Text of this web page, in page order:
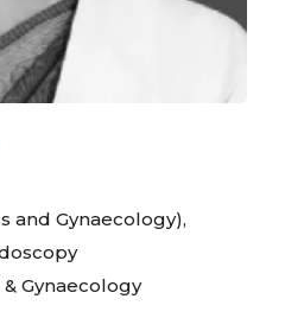
and Gynaecology),
Gynaecology